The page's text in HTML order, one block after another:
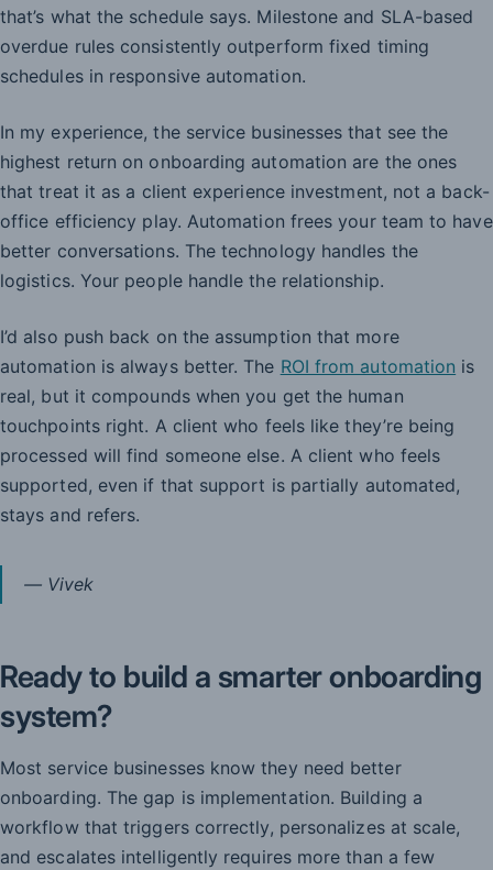
that’s what the schedule says. Milestone and SLA-based
overdue rules consistently outperform fixed timing
schedules in responsive automation.
In my experience, the service businesses that see the
highest return on onboarding automation are the ones
that treat it as a client experience investment, not a back-
office efficiency play. Automation frees your team to have
better conversations. The technology handles the
logistics. Your people handle the relationship.
I’d also push back on the assumption that more
automation is always better. The ROI from automation is
real, but it compounds when you get the human
touchpoints right. A client who feels like they’re being
processed will find someone else. A client who feels
supported, even if that support is partially automated,
stays and refers.
— Vivek
Ready to build a smarter onboarding
system?
Most service businesses know they need better
onboarding. The gap is implementation. Building a
workflow that triggers correctly, personalizes at scale,
and escalates intelligently requires more than a few